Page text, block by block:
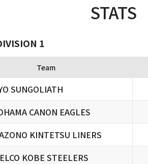
STATS
1
Team
SUNGOLIATH
CANON EAGLES
KINTETSU LINERS
KOBE STEELERS